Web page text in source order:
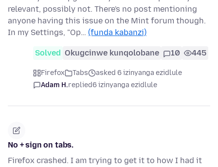
relevant, possibly not. There's no post mentioning
anyone having this issue on the Mint forum though.
In my Settings, "Op… (funda kabanzi)
Solved Okugcinwe kunqolobane 10 445
Firefox Tabs
asked 6 izinyanga ezidlule
Adam H.replied6 izinyanga ezidlule
No + sign on tabs.
Firefox crashed. I am trying to get it to how I had it